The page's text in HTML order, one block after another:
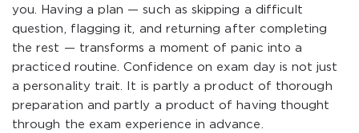
you. Having a plan — such as skipping a difficult
question, flagging it, and returning after completing
the rest — transforms a moment of panic into a
practiced routine. Confidence on exam day is not just
a personality trait. It is partly a product of thorough
preparation and partly a product of having thought
through the exam experience in advance.